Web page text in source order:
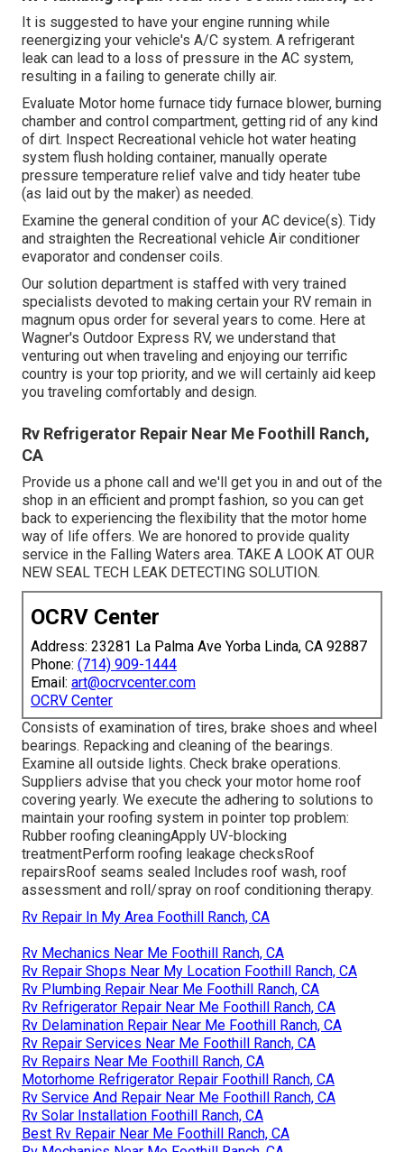
It is suggested to have your engine running while
reenergizing your vehicle's A/C system. A refrigerant
leak can lead to a loss of pressure in the AC system,
resulting in a failing to generate chilly air.
Evaluate Motor home furnace tidy furnace blower, burning
chamber and control compartment, getting rid of any kind
of dirt. Inspect Recreational vehicle hot water heating
system flush holding container, manually operate
pressure temperature relief valve and tidy heater tube
(as laid out by the maker) as needed.
Examine the general condition of your AC device(s). Tidy
and straighten the Recreational vehicle Air conditioner
evaporator and condenser coils.
Our solution department is staffed with very trained
specialists devoted to making certain your RV remain in
magnum opus order for several years to come. Here at
Wagner's Outdoor Express RV, we understand that
venturing out when traveling and enjoying our terrific
country is your top priority, and we will certainly aid keep
you traveling comfortably and design.
Rv Refrigerator Repair Near Me Foothill Ranch,
CA
Provide us a phone call and we'll get you in and out of the
shop in an efficient and prompt fashion, so you can get
back to experiencing the flexibility that the motor home
way of life offers. We are honored to provide quality
service in the Falling Waters area. TAKE A LOOK AT OUR
NEW SEAL TECH LEAK DETECTING SOLUTION.
OCRV Center
Address: 23281 La Palma Ave Yorba Linda, CA 92887
Phone: (714) 909-1444
Email: art@ocrvcenter.com
OCRV Center
Consists of examination of tires, brake shoes and wheel
bearings. Repacking and cleaning of the bearings.
Examine all outside lights. Check brake operations.
Suppliers advise that you check your motor home roof
covering yearly. We execute the adhering to solutions to
maintain your roofing system in pointer top problem:
Rubber roofing cleaningApply UV-blocking
treatmentPerform roofing leakage checksRoof
repairsRoof seams sealed Includes roof wash, roof
assessment and roll/spray on roof conditioning therapy.
Rv Repair In My Area Foothill Ranch, CA
Rv Mechanics Near Me Foothill Ranch, CA
Rv Repair Shops Near My Location Foothill Ranch, CA
Rv Plumbing Repair Near Me Foothill Ranch, CA
Rv Refrigerator Repair Near Me Foothill Ranch, CA
Rv Delamination Repair Near Me Foothill Ranch, CA
Rv Repair Services Near Me Foothill Ranch, CA
Rv Repairs Near Me Foothill Ranch, CA
Motorhome Refrigerator Repair Foothill Ranch, CA
Rv Service And Repair Near Me Foothill Ranch, CA
Rv Solar Installation Foothill Ranch, CA
Best Rv Repair Near Me Foothill Ranch, CA